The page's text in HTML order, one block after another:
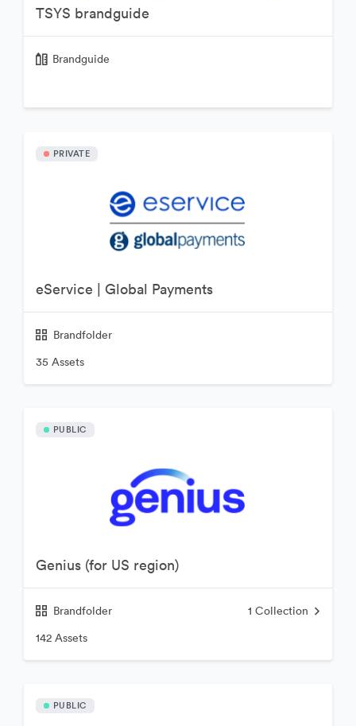
TSYS brandguide
Brandguide
PRIVATE
eService | Global Payments
Brandfolder
35 Assets
PUBLIC
Genius (for US region)
Brandfolder 1 Collection
142 Assets
PUBLIC